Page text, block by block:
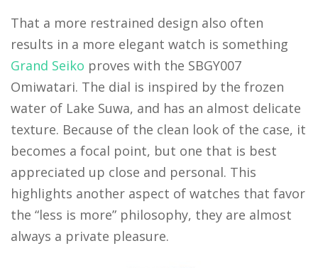
That a more restrained design also often
results in a more elegant watch is something
Grand Seiko proves with the SBGY007
Omiwatari. The dial is inspired by the frozen
water of Lake Suwa, and has an almost delicate
texture. Because of the clean look of the case, it
becomes a focal point, but one that is best
appreciated up close and personal. This
highlights another aspect of watches that favor
the “less is more” philosophy, they are almost
always a private pleasure.